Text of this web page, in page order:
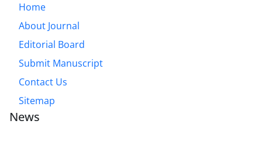
Home
About Journal
Editorial Board
Submit Manuscript
Contact Us
Sitemap
News